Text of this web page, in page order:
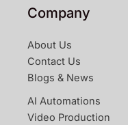
Company
About Us
Contact Us
Blogs & News
AI Automations
Video Production